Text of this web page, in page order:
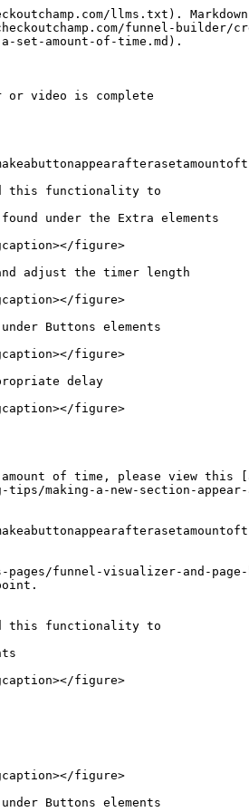
llms.txt).
funnel-builder/
set-amount-of-time.md).
or video is complete
this functionality to
under the Extra elements
figure>
adjust the timer length
figure>
Buttons elements
figure>
delay
figure>
of time, please view
making-a-new-section-
funnel-visualizer-and-
this functionality to
figure>
figure>
Buttons elements